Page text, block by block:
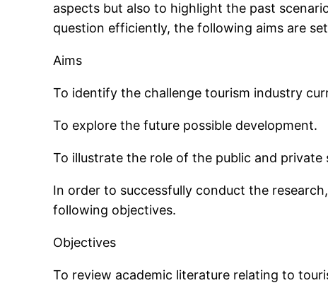
aspects but also to highlight the past
question efficiently, the following aims are
Aims
To identify the challenge tourism industry
To explore the future possible development.
To illustrate the role of the public and
In order to successfully conduct the
following objectives.
Objectives
To review academic literature relating to